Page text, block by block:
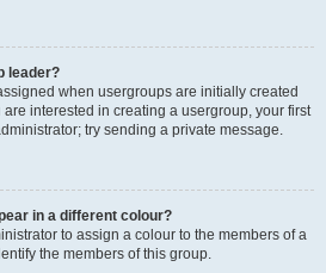
leader?
when usergroups are initially created
interested in creating a usergroup, your first
try sending a private message.
in a different colour?
to assign a colour to the members of a
the members of this group.